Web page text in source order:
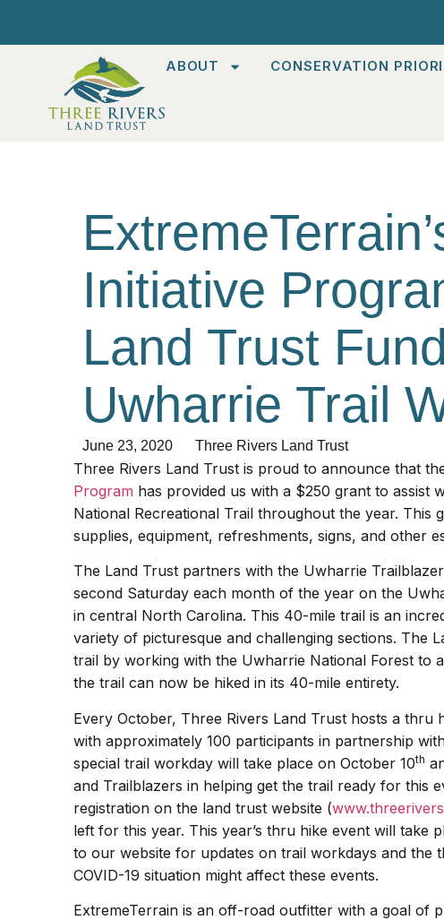
ABOUT CONSERVATION
Initiative
Land Trust
Uwharrie Trail
June 23, 2020 Three Rivers Land Trust
Three Rivers Land Trust is proud to announce that
Program has provided us with a $250 grant to assist
National Recreational Trail throughout the year. This
supplies, equipment, refreshments, signs, and other
The Land Trust partners with the Uwharrie
second Saturday each month of the year on the
in central North Carolina. This 40-mile trail is an
variety of picturesque and challenging sections. The
trail by working with the Uwharrie National Forest to
the trail can now be hiked in its 40-mile entirety.
Every October, Three Rivers Land Trust hosts a
with approximately 100 participants in partnership
special trail workday will take place on October 10th
and Trailblazers in helping get the trail ready for this
registration on the land trust website (
left for this year. This year’s thru hike event will take
to our website for updates on trail workdays and the
COVID-19 situation might affect these events.
ExtremeTerrain is an off-road outfitter with a goal of